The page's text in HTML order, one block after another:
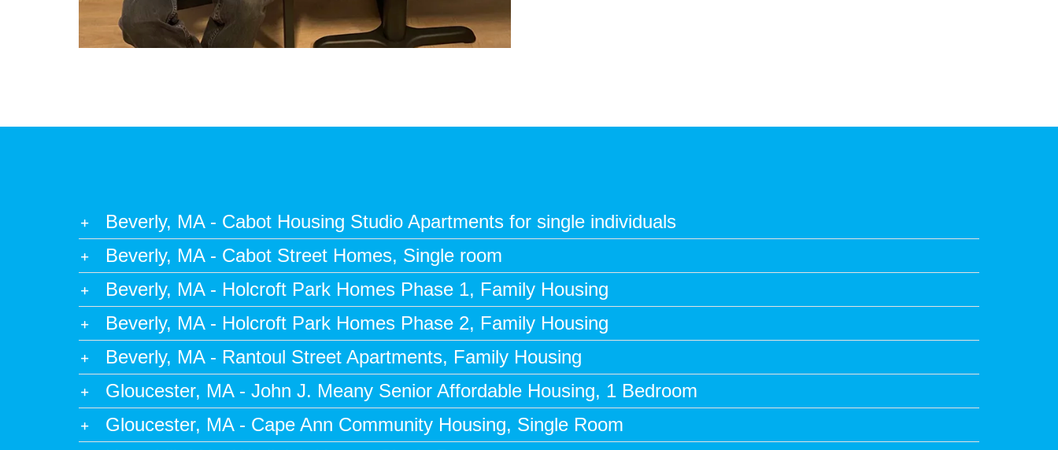
Beverly, MA - Cabot Housing Studio Apartments for single individuals
Beverly, MA - Cabot Street Homes, Single room
Beverly, MA - Holcroft Park Homes Phase 1, Family Housing
Beverly, MA - Holcroft Park Homes Phase 2, Family Housing
Beverly, MA - Rantoul Street Apartments, Family Housing
Gloucester, MA - John J. Meany Senior Affordable Housing, 1 Bedroom
Gloucester, MA - Cape Ann Community Housing, Single Room